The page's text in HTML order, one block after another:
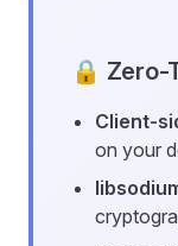
🔒 Zero-
Client-
on your